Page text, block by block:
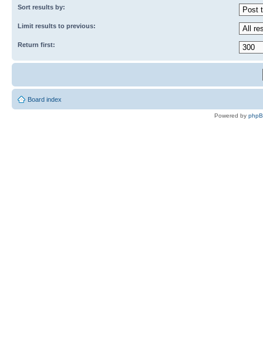
Sort results by:
Limit results to previous:
Return first:
Board index
Powered by